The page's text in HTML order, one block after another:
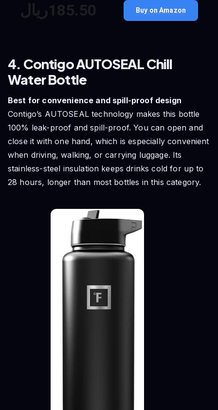
ريال‎185.‎50 Buy on Amazon
4. Contigo AUTOSEAL Chill
Water Bottle
Best for convenience and spill-proof design
Contigo’s AUTOSEAL technology makes this bottle
100% leak-proof and spill-proof. You can open and
close it with one hand, which is especially convenient
when driving, walking, or carrying luggage. Its
stainless-steel insulation keeps drinks cold for up to
28 hours, longer than most bottles in this category.